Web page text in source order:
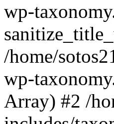
wp-
/home/
wp-
Array) #2 /